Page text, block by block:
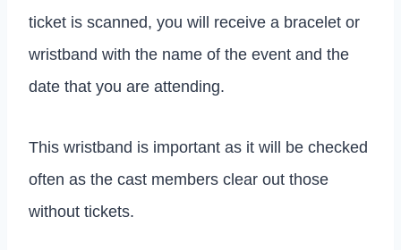
ticket is scanned, you will receive a bracelet or
wristband with the name of the event and the
date that you are attending.
This wristband is important as it will be checked
often as the cast members clear out those
without tickets.